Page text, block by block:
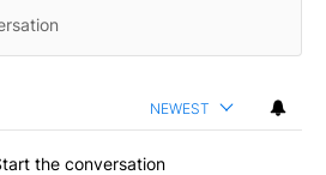
NEWEST
the conversation